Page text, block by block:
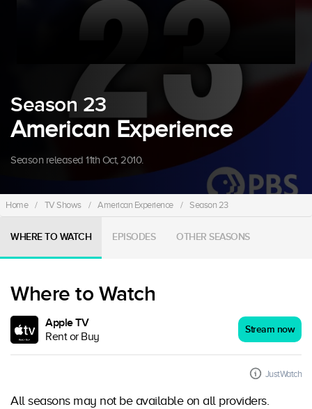
Season 23
American Experience
Season released 11th Oct, 2010.
Home / TV Shows / American Experience / Season 23
WHERE TO WATCH EPISODES OTHER SEASONS
Where to Watch
Apple TV
Rent or Buy
Stream now
JustWatch
All seasons may not be available on all providers.